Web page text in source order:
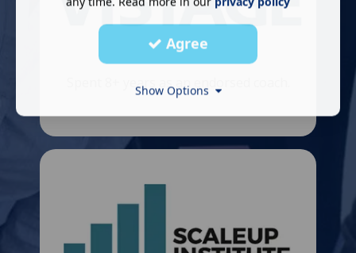
Spent 8+ years as an endorsed coach.
​
Agree
Show Options